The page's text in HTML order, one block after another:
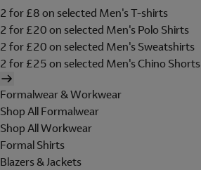
2 for £8 on selected Men's T-shirts
2 for £20 on selected Men's Polo Shirts
2 for £20 on selected Men's Sweatshirts
2 for £25 on selected Men's Chino Shorts
Formalwear & Workwear
Shop All Formalwear
Shop All Workwear
Formal Shirts
Blazers & Jackets